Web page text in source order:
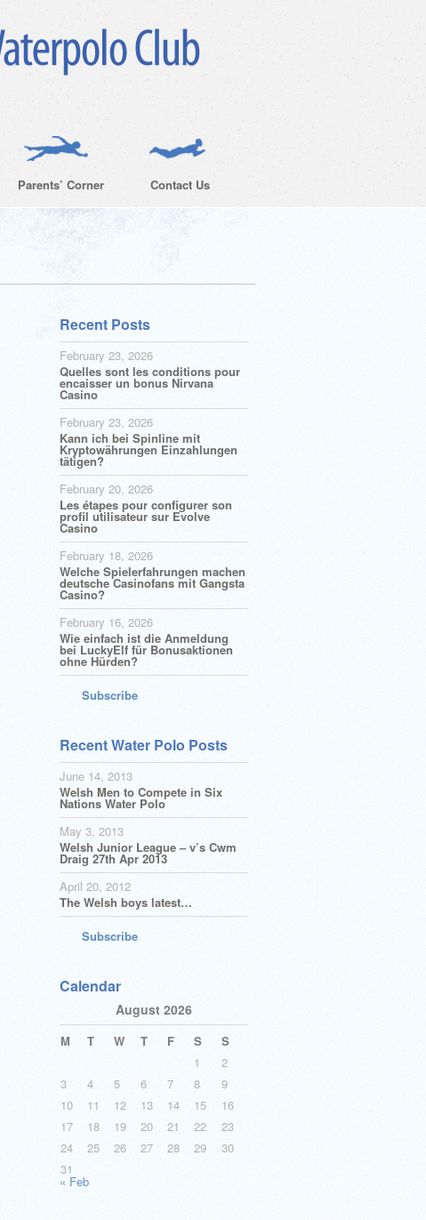
Parents’ Corner
Contact Us
Recent Posts
February 23, 2026
Quelles sont les conditions pour
encaisser un bonus Nirvana
Casino
February 23, 2026
Kann ich bei Spinline mit
Kryptowährungen Einzahlungen
tätigen?
February 20, 2026
Les étapes pour configurer son
profil utilisateur sur Evolve
Casino
February 18, 2026
Welche Spielerfahrungen machen
deutsche Casinofans mit Gangsta
Casino?
February 16, 2026
Wie einfach ist die Anmeldung
bei LuckyElf für Bonusaktionen
ohne Hürden?
Subscribe
Recent Water Polo Posts
June 14, 2013
Welsh Men to Compete in Six
Nations Water Polo
May 3, 2013
Welsh Junior League – v’s Cwm
Draig 27th Apr 2013
April 20, 2012
The Welsh boys latest…
Subscribe
Calendar
August 2026
M T W T F S
S
1
2
3
4 5 6 7 8
9
10
11 12 13 14 15
16
17
18 19 20 21 22
23
24
25 26 27 28 29
30
31
« Feb